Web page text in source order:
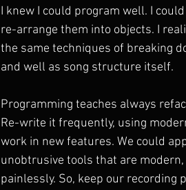
I knew I could program well. I
re-arrange them into objects. I
the same techniques of breaking
and well as song structure itself.
Programming teaches always
Re-write it frequently, using
work in new features. We could
unobtrusive tools that are
painlessly. So, keep our recording